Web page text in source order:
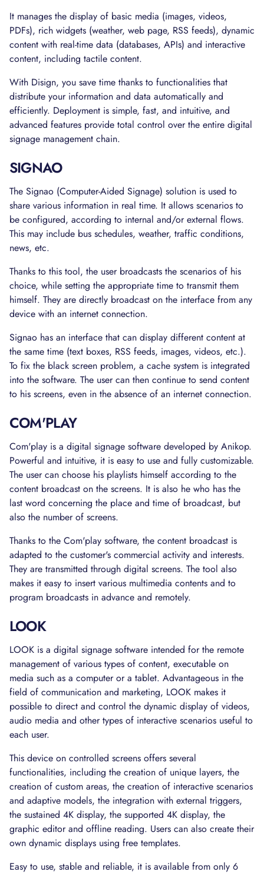
It manages the display of basic media (images, videos,
PDFs), rich widgets (weather, web page, RSS feeds), dynamic
content with real-time data (databases, APIs) and interactive
content, including tactile content.
With Disign, you save time thanks to functionalities that
distribute your information and data automatically and
efficiently. Deployment is simple, fast, and intuitive, and
advanced features provide total control over the entire digital
signage management chain.
SIGNAO
The Signao (Computer-Aided Signage) solution is used to
share various information in real time. It allows scenarios to
be configured, according to internal and/or external flows.
This may include bus schedules, weather, traffic conditions,
news, etc.
Thanks to this tool, the user broadcasts the scenarios of his
choice, while setting the appropriate time to transmit them
himself. They are directly broadcast on the interface from any
device with an internet connection.
Signao has an interface that can display different content at
the same time (text boxes, RSS feeds, images, videos, etc.).
To fix the black screen problem, a cache system is integrated
into the software. The user can then continue to send content
to his screens, even in the absence of an internet connection.
COM'PLAY
Com'play is a digital signage software developed by Anikop.
Powerful and intuitive, it is easy to use and fully customizable.
The user can choose his playlists himself according to the
content broadcast on the screens. It is also he who has the
last word concerning the place and time of broadcast, but
also the number of screens.
Thanks to the Com'play software, the content broadcast is
adapted to the customer's commercial activity and interests.
They are transmitted through digital screens. The tool also
makes it easy to insert various multimedia contents and to
program broadcasts in advance and remotely.
LOOK
LOOK is a digital signage software intended for the remote
management of various types of content, executable on
media such as a computer or a tablet. Advantageous in the
field of communication and marketing, LOOK makes it
possible to direct and control the dynamic display of videos,
audio media and other types of interactive scenarios useful to
each user.
This device on controlled screens offers several
functionalities, including the creation of unique layers, the
creation of custom areas, the creation of interactive scenarios
and adaptive models, the integration with external triggers,
the sustained 4K display, the supported 4K display, the
graphic editor and offline reading. Users can also create their
own dynamic displays using free templates.
Easy to use, stable and reliable, it is available from only 6